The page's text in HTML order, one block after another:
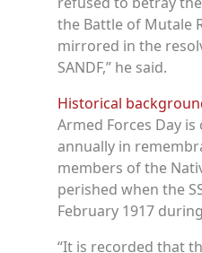
the Battle of Mutale
mirrored in the
SANDF,” he said.
Historical
Armed Forces Day
annually in
members of the
perished when the
February 1917
“It is recorded that